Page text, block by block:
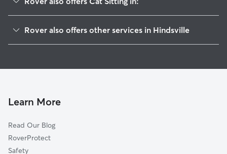
Huntsville, AR
Blue Springs Village, AR
Sonora, AR
Habberton, AR
Rover also offers other services in Hindsville
Learn More
Read Our Blog
RoverProtect
Safety